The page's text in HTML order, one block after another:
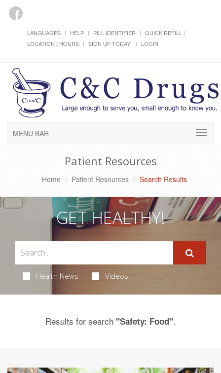
LANGUAGES HELP PILL IDENTIFIER
QUICK REFILL
LOCATION / HOURS
SIGN UP TODAY! LOGIN
MENU BAR
Patient Resources
Home Patient Resources Search Results
GET HEALTHY!
Health News Videos
Results for search "Safety: Food".